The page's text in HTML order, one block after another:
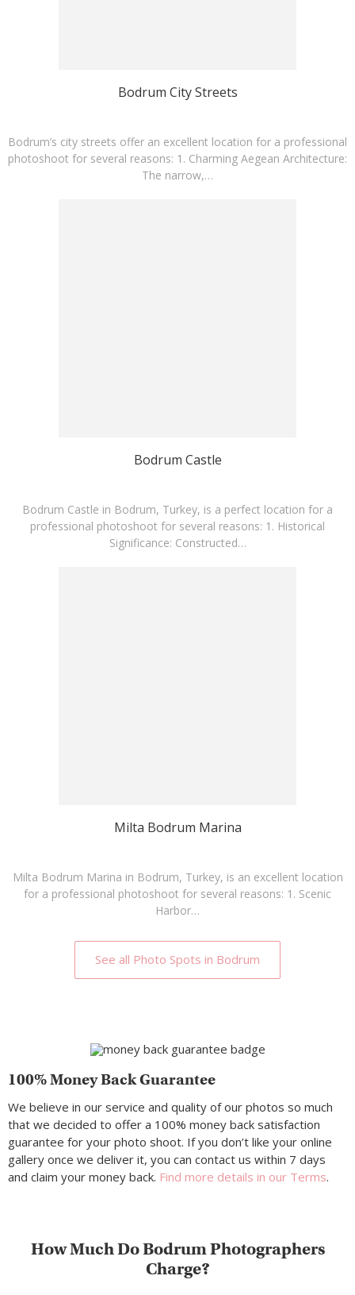
Bodrum City Streets
Bodrum’s city streets offer an excellent location for a professional
photoshoot for several reasons:​ 1. Charming Aegean Architecture:
The narrow,…
Bodrum Castle
Bodrum Castle in Bodrum, Turkey, is a perfect location for a
professional photoshoot for several reasons:​ 1. Historical
Significance: Constructed…
Milta Bodrum Marina
Milta Bodrum Marina in Bodrum, Turkey, is an excellent location
for a professional photoshoot for several reasons: 1. Scenic
Harbor…
See all Photo Spots in Bodrum
100% Money Back Guarantee
We believe in our service and quality of our photos so much
that we decided to offer a 100% money back satisfaction
guarantee for your photo shoot. If you don’t like your online
gallery once we deliver it, you can contact us within 7 days
and claim your money back. Find more details in our Terms.
How Much Do Bodrum Photographers
Charge?